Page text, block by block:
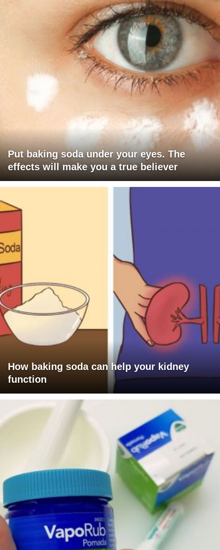
Put baking soda under your eyes. The
effects will make you a true believer
How baking soda can help your kidney
function